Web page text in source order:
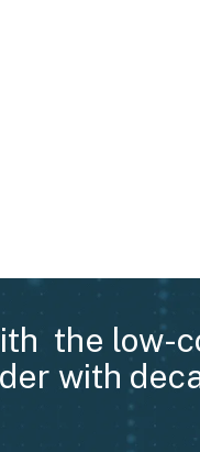
the low-
with